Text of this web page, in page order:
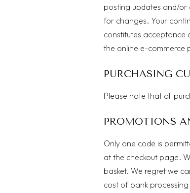
posting updates and/or
for changes. Your
constitutes acceptance
the online e-commerce
PURCHASING
Please note that all
PROMOTIONS
Only one code is
at the checkout page.
basket. We regret we
cost of bank